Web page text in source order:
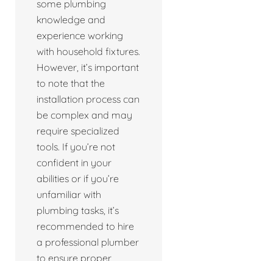
some plumbing
knowledge and
experience working
with household fixtures.
However, it’s important
to note that the
installation process can
be complex and may
require specialized
tools. If you’re not
confident in your
abilities or if you’re
unfamiliar with
plumbing tasks, it’s
recommended to hire
a professional plumber
to ensure proper